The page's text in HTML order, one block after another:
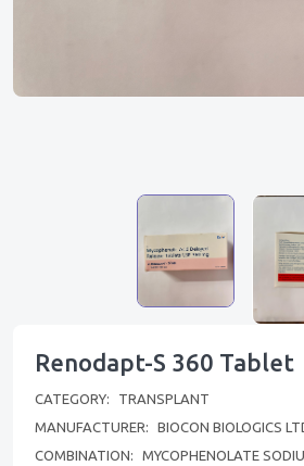
Renodapt-S 360 Tablet
CATEGORY:
TRANSPLANT
MANUFACTURER:
BIOCON BIOLOGICS
COMBINATION:
MYCOPHENOLATE